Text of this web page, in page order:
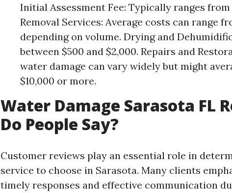
Initial Assessment Fee: Typically ranges
Removal Services: Average costs can range
depending on volume. Drying and
between $500 and $2,000. Repairs and
water damage can vary widely but might
$10,000 or more.
Water Damage Sarasota FL
Do People Say?
Customer reviews play an essential role in
service to choose in Sarasota. Many clients
timely responses and effective communication